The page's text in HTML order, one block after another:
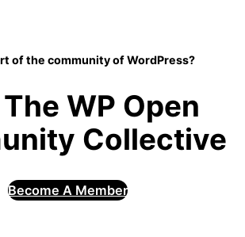
of the community of WordPress?
WP Open
Collective
Become A Member